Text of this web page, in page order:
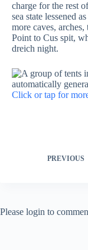
charge for the rest
sea state lessened
more caves,
Point to Cus spit,
dreich night.
Click or tap for
PREVIOUS
Please login to